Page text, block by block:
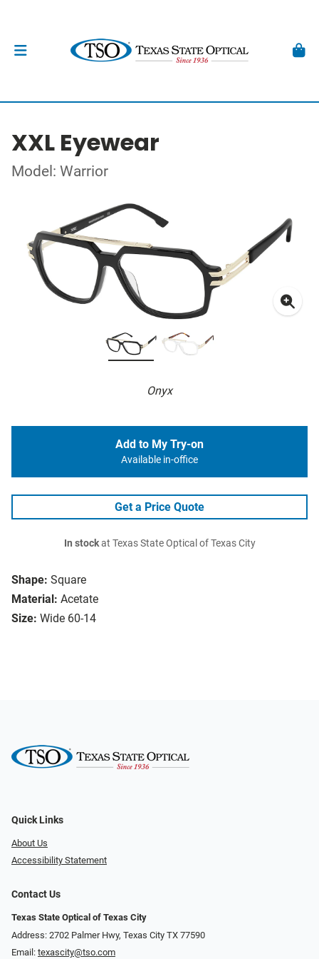
XXL Eyewear
Model: Warrior
Onyx
Shape: Square
Material: Acetate
Size: Wide 60-14
Add to My Try-on
Available in-office
Get a Price Quote
In stockat Texas State Optical of Texas City
Quick Links
About Us
Accessibility Statement
Contact Us
Texas State Optical of Texas City
Address: 2702 Palmer Hwy, Texas City TX 77590
Email: texascity@tso.com